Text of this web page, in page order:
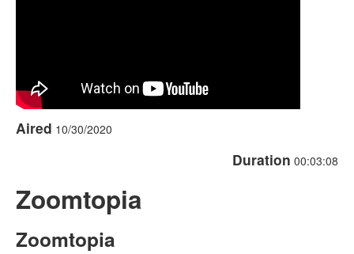
Aired 10/30/2020
Duration 00:03:08
Zoomtopia
Zoomtopia